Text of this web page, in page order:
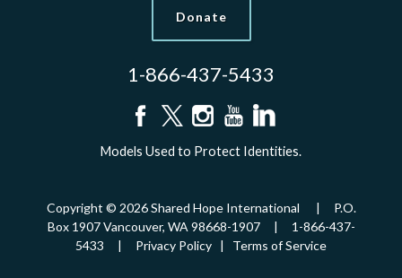
Donate
1-866-437-5433
Models Used to Protect Identities.
Copyright © 2026 Shared Hope International | P.O.
Box 1907 Vancouver, WA 98668-1907 | 1-866-437-
5433 | Privacy Policy | Terms of Service